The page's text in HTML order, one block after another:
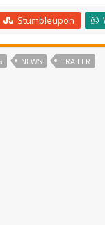
Stumbleupon
NEWS TRAILER